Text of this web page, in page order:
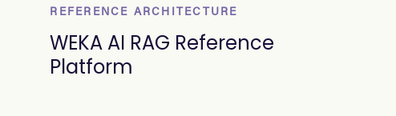
REFERENCE ARCHITECTURE
WEKA AI RAG Reference
Platform